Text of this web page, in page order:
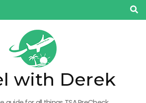
with Derek